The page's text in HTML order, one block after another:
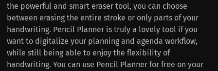
the powerful and smart eraser tool, you can choose
between erasing the entire stroke or only parts of your
handwriting. Pencil Planner is truly a lovely tool if you
want to digitalize your planning and agenda workflow,
while still being able to enjoy the flexibility of
handwriting. You can use Pencil Planner for free on your